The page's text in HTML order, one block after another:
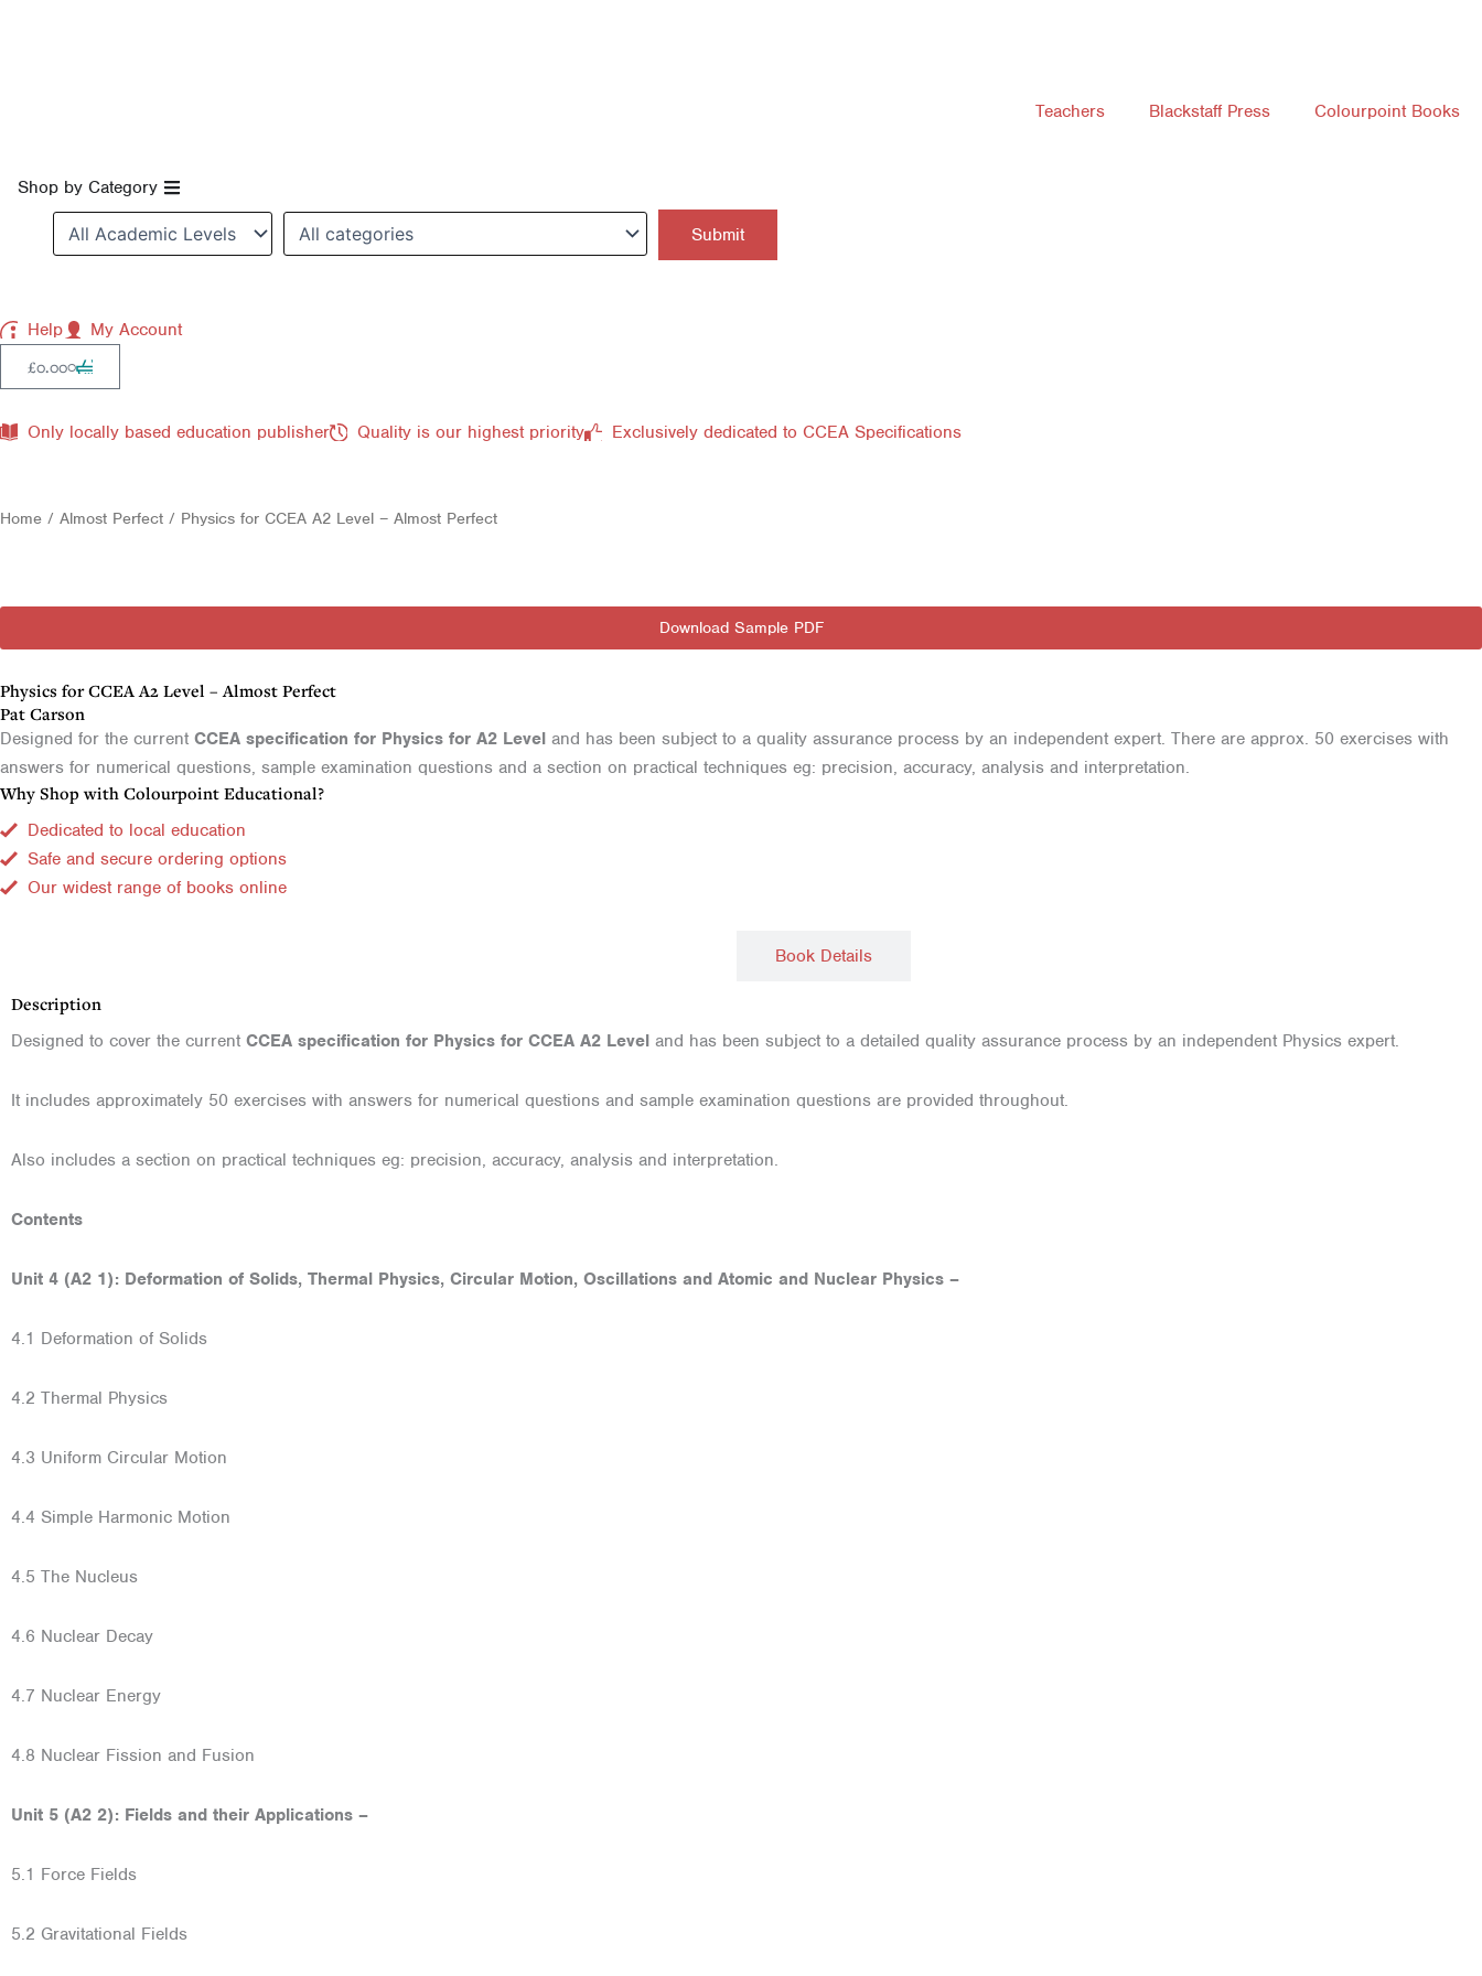
Teachers
Blackstaff Press Colourpoint Books
Shop by Category Open Shop by Category
Help My Account
£0.000
Cart
Only locally based education publisher Quality is our highest priority Exclusively dedicated to CCEA Specifications
Home / Almost Perfect / Physics for CCEA A2 Level – Almost Perfect
Download Sample PDF
Physics for CCEA A2 Level – Almost Perfect
Pat Carson
Designed for the current CCEA specification for Physics for A2 Level and has been subject to a quality assurance process by an independent expert. There are approx. 50 exercises with
answers for numerical questions, sample examination questions and a section on practical techniques eg: precision, accuracy, analysis and interpretation.
Why Shop with Colourpoint Educational?
Dedicated to local education
Safe and secure ordering options
Our widest range of books online
Book Details
Description
Designed to cover the current CCEA specification for Physics for CCEA A2 Level and has been subject to a detailed quality assurance process by an independent Physics expert.
It includes approximately 50 exercises with answers for numerical questions and sample examination questions are provided throughout.
Also includes a section on practical techniques eg: precision, accuracy, analysis and interpretation.
Contents
Unit 4 (A2 1): Deformation of Solids, Thermal Physics, Circular Motion, Oscillations and Atomic and Nuclear Physics –
4.1 Deformation of Solids
4.2 Thermal Physics
4.3 Uniform Circular Motion
4.4 Simple Harmonic Motion
4.5 The Nucleus
4.6 Nuclear Decay
4.7 Nuclear Energy
4.8 Nuclear Fission and Fusion
Unit 5 (A2 2): Fields and their Applications –
5.1 Force Fields
5.2 Gravitational Fields